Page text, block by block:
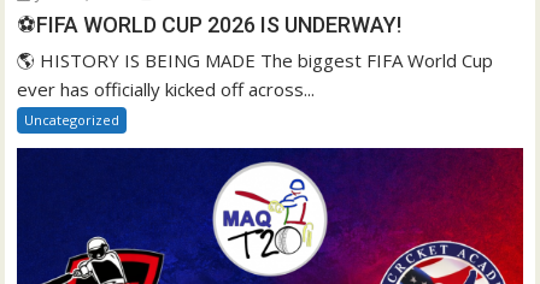
⚽FIFA WORLD CUP 2026 IS UNDERWAY!
🌎 HISTORY IS BEING MADE The biggest FIFA World Cup
ever has officially kicked off across...
Uncategorized